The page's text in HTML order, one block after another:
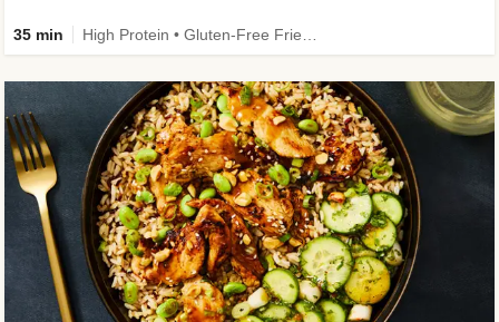
35 min